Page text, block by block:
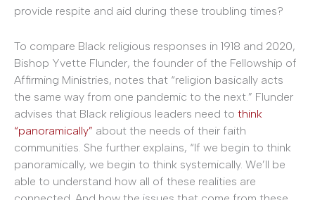
provide respite and aid during these troubling times?
To compare Black religious responses in 1918 and 2020,
Bishop Yvette Flunder, the founder of the Fellowship of
Affirming Ministries, notes that “religion basically acts
the same way from one pandemic to the next.” Flunder
advises that Black religious leaders need to think
“panoramically” about the needs of their faith
communities. She further explains, “If we begin to think
panoramically, we begin to think systemically. We’ll be
able to understand how all of these realities are